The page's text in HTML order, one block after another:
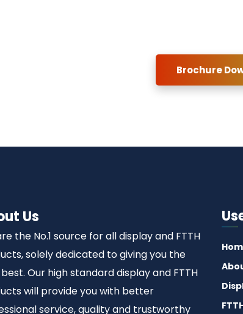
Brochure
Us
the No.1 source for all display and FTTH
solely dedicated to giving you the
Our high standard display and FTTH
will provide you with better
service, quality and trustworthy